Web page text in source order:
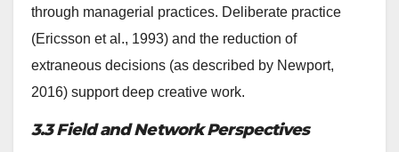
through managerial practices. Deliberate practice
(Ericsson et al., 1993) and the reduction of
extraneous decisions (as described by Newport,
2016) support deep creative work.
3.3 Field and Network Perspectives